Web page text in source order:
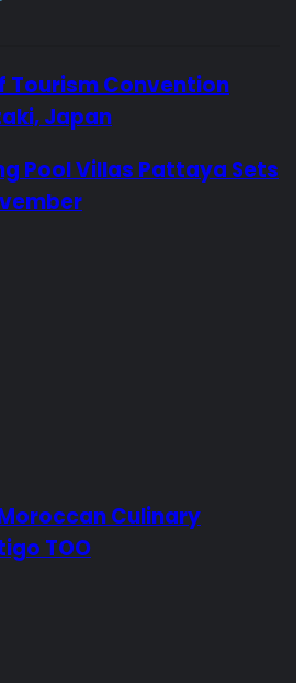
Tourism Convention
Japan
Pool Villas Pattaya Sets
Culinary
TOO